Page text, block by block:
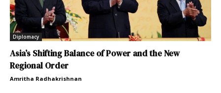
Diplomacy
Asia’s Shifting Balance of Power and the New
Regional Order
Amritha Radhakrishnan